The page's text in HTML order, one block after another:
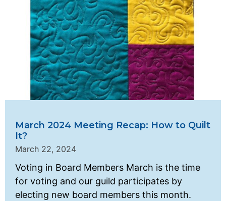
March 2024 Meeting Recap: How to Quilt
It?
March 22, 2024
Voting in Board Members March is the time
for voting and our guild participates by
electing new board members this month.